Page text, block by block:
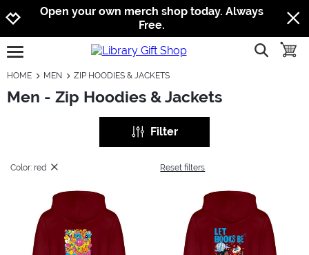
Jump to navigation
Jump to content
Increase contrast
Open your own merch shop today. Always
Free.
open burgermenu show
HOME MEN ZIP HOODIES & JACKETS
Men - Zip Hoodies & Jackets
Filter
Color: red Reset filters